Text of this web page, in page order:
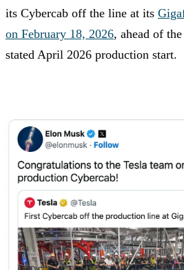
its Cybercab off the line at its
on February 18, 2026, ahead of
stated April 2026 production start.